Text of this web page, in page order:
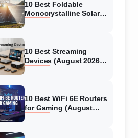
10 Best Foldable
Monocrystalline Solar
10 Best Streaming
Devices (August 2026)
10 Best WiFi 6E Routers
for Gaming (August